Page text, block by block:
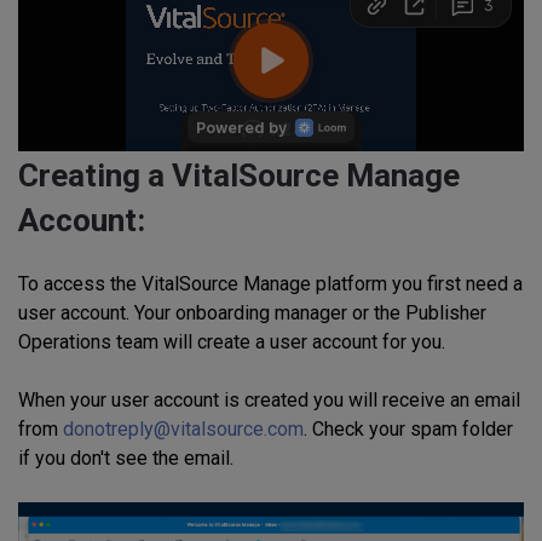
Creating a VitalSource Manage
Account:
To access the VitalSource Manage platform you first need a
user account. Your onboarding manager or the Publisher
Operations team will create a user account for you.
When your user account is created you will receive an email
from donotreply@vitalsource.com. Check your spam folder
if you don't see the email.